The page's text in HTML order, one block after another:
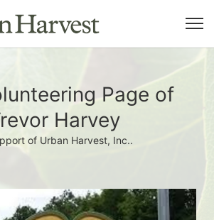
Page of
Harvey
of Urban Harvest, Inc..